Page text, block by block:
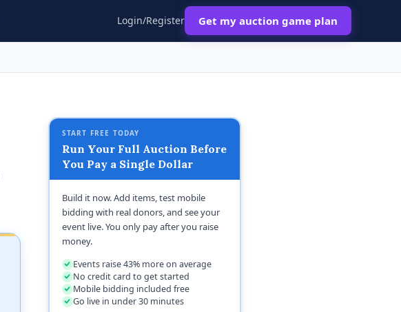
Login/Register Get my auction game plan
START FREE TODAY
Run Your Full Auction Before
You Pay a Single Dollar
Build it now. Add items, test mobile
bidding with real donors, and see your
event live. You only pay after you raise
money.
Events raise 43% more on average
No credit card to get started
Mobile bidding included free
Go live in under 30 minutes